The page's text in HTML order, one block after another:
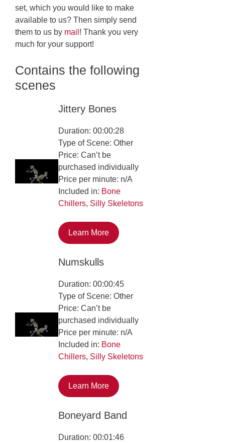
set, which you would like to make
available to us? Then simply send
them to us by mail ! Thank you very
much for your support!
Contains the following
scenes
Jittery Bones
Duration: 00:00:28
Type of Scene: Other
Price: Can’t be
purchased individually
Price per minute: n/A
Included in: Bone
Chillers, Silly Skeletons
Learn More
Numskulls
Duration: 00:00:45
Type of Scene: Other
Price: Can’t be
purchased individually
Price per minute: n/A
Included in: Bone
Chillers, Silly Skeletons
Learn More
Boneyard Band
Duration: 00:01:46